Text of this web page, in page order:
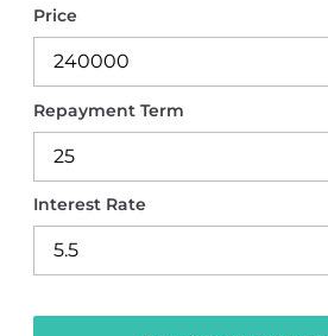
Price
Repayment Term
Interest Rate